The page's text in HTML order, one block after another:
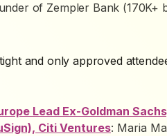
of Zempler Bank (170K+
and only approved
Lead Ex-Goldman
Citi Ventures: Maria